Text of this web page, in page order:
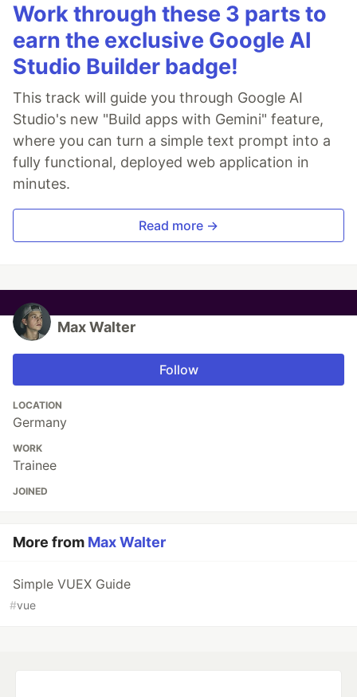
Work through these 3 parts to
earn the exclusive Google AI
Studio Builder badge!
This track will guide you through Google AI
Studio's new "Build apps with Gemini" feature,
where you can turn a simple text prompt into a
fully functional, deployed web application in
minutes.
Read more →
Max Walter
Follow
LOCATION
Germany
WORK
Trainee
JOINED
More from Max Walter
Simple VUEX Guide
#vue